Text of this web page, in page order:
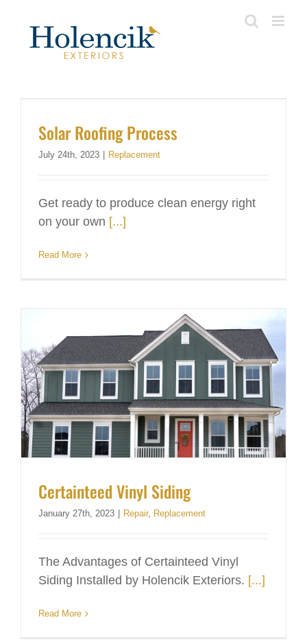
content
Solar Roofing Process
July 24th, 2023 Replacement
Get ready to produce clean energy right
on your own [...]
Read More
Certainteed Vinyl Siding
January 27th, 2023 Repair, Replacement
The Advantages of Certainteed Vinyl
Siding Installed by Holencik Exteriors. [...]
Read More